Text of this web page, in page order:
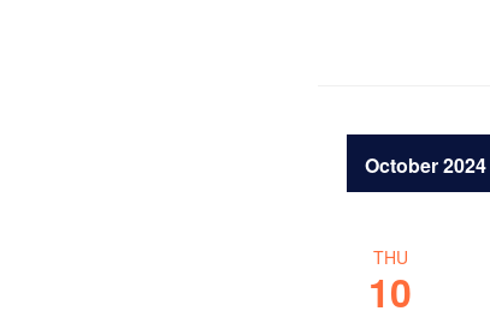
October 2024
THU
10